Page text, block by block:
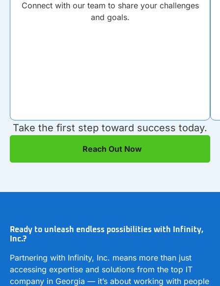
Connect with our team to share your challenges
and goals.
Take the first step toward success today.
Reach Out Now
Ready to unleash endless possibilities with Infinity,
Inc.?
Partnering with Infinity, Inc. means more than just
accessing expertise and solutions from the top IT
company in Georgia — it’s about working with people